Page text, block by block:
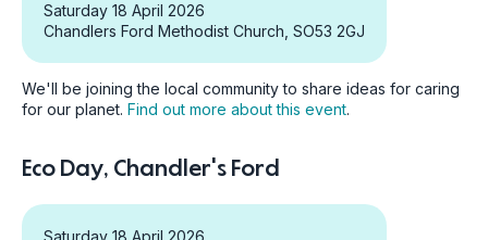
Saturday 18 April 2026
Chandlers Ford Methodist Church, SO53 2GJ
We'll be joining the local community to share ideas for caring
for our planet. Find out more about this event.
Eco Day, Chandler's Ford
Saturday 18 April 2026